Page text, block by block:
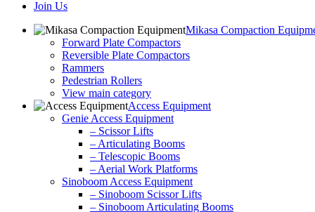
Join Us
Mikasa Compaction
Forward Plate Compactors
Reversible Plate Compactors
Rammers
Pedestrian Rollers
View main category
Access Equipment
Genie Access Equipment
– Scissor Lifts
– Articulating Booms
– Telescopic Booms
– Aerial Work Platforms
Sinoboom Access Equipment
– Sinoboom Scissor Lifts
– Sinoboom Articulating Booms